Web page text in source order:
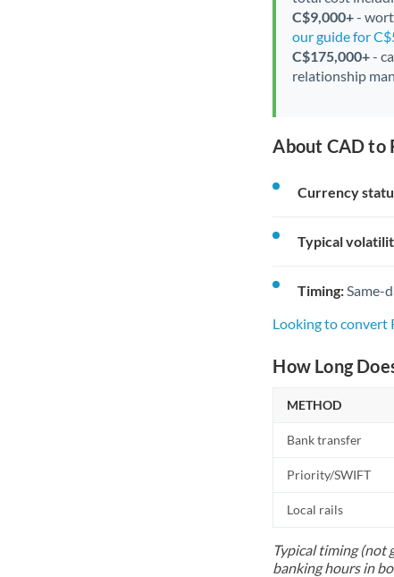
C$9,000+-
our guide for
C$175,000+-
relationship
About CAD to
Currency
Typical
Timing: Same-
Looking to convert
How Long
METHOD
Bank transfer
Priority/SWIFT
Local rails
Typical timing (not
banking hours in